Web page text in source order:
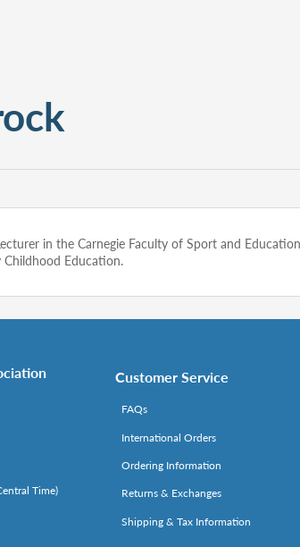
in the Carnegie Faculty of Sport and
Childhood Education.
Time)
Customer Service
FAQs
International Orders
Ordering Information
Returns & Exchanges
Shipping & Tax Information